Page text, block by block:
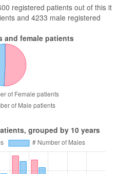
registered patients out of this it
and 4233 male registered
and female patients
grouped by 10 years